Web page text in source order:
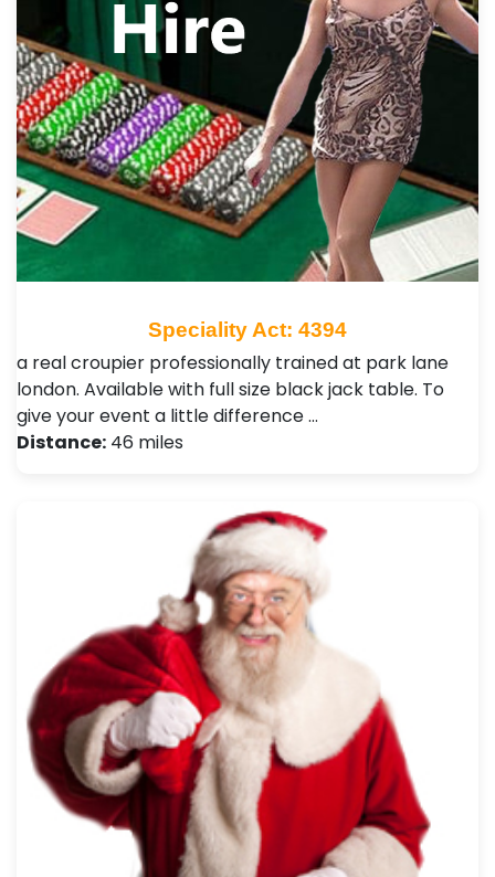
Speciality Act: 4394
a real croupier professionally trained at park lane
london. Available with full size black jack table. To
give your event a little difference …
Distance: 46 miles